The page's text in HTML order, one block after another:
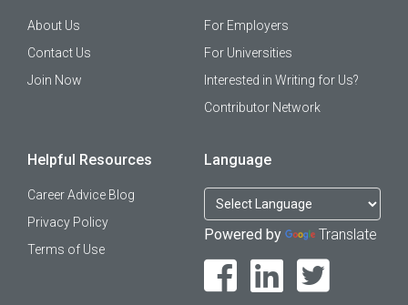
About Us
Contact Us
Join Now
For Employers
For Universities
Interested in Writing for Us?
Contributor Network
Helpful Resources
Career Advice Blog
Privacy Policy
Terms of Use
Language
Powered by Translate